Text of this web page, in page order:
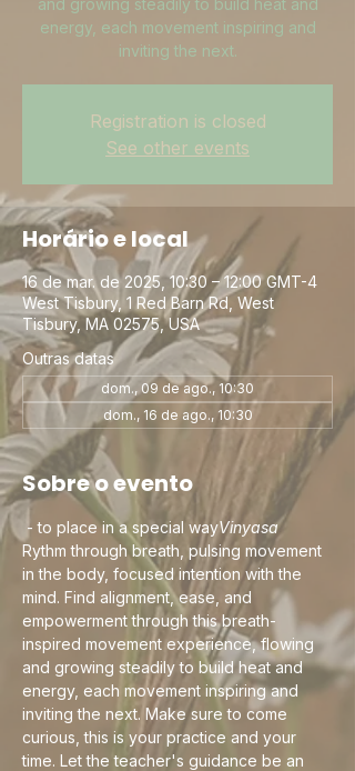
and growing steadily to build heat and
energy, each movement inspiring and
inviting the next.
Registration is closed
See other events
Horário e local
16 de mar. de 2025, 10:30 – 12:00 GMT-4
West Tisbury, 1 Red Barn Rd, West
Tisbury, MA 02575, USA
Outras datas
dom., 09 de ago., 10:30
dom., 16 de ago., 10:30
Sobre o evento
- to place in a special wayVinyasa
Rythm through breath, pulsing movement
in the body, focused intention with the
mind. Find alignment, ease, and
empowerment through this breath-
inspired movement experience, flowing
and growing steadily to build heat and
energy, each movement inspiring and
inviting the next. Make sure to come
curious, this is your practice and your
time. Let the teacher's guidance be an